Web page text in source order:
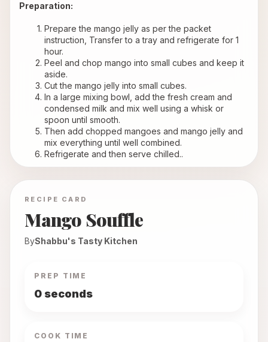
Preparation:
Prepare the mango jelly as per the packet
instruction, Transfer to a tray and refrigerate for 1
hour.
Peel and chop mango into small cubes and keep it
aside.
Cut the mango jelly into small cubes.
In a large mixing bowl, add the fresh cream and
condensed milk and mix well using a whisk or
spoon until smooth.
Then add chopped mangoes and mango jelly and
mix everything until well combined.
Refrigerate and then serve chilled..
RECIPE CARD
Mango Souffle
ByShabbu's Tasty Kitchen
PREP TIME
0 seconds
COOK TIME